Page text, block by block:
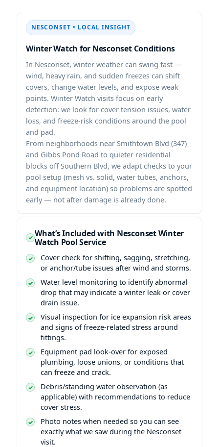
NESCONSET • LOCAL INSIGHT
Winter Watch for Nesconset Conditions
In Nesconset, winter weather can swing fast —
wind, heavy rain, and sudden freezes can shift
covers, change water levels, and expose weak
points. Winter Watch visits focus on early
detection: we look for cover tension issues, water
loss, and freeze-risk conditions around the pool
and pad.
From neighborhoods near Smithtown Blvd (347)
and Gibbs Pond Road to quieter residential
blocks off Southern Blvd, we adapt checks to your
pool setup (mesh vs. solid, water tubes, anchors,
and equipment location) so problems are spotted
early — not after damage is already done.
What’s Included with Nesconset Winter
Watch Pool Service
Cover check for shifting, sagging, stretching,
or anchor/tube issues after wind and storms.
Water level monitoring to identify abnormal
drop that may indicate a winter leak or cover
drain issue.
Visual inspection for ice expansion risk areas
and signs of freeze-related stress around
fittings.
Equipment pad look-over for exposed
plumbing, loose unions, or conditions that
can freeze and crack.
Debris/standing water observation (as
applicable) with recommendations to reduce
cover stress.
Photo notes when needed so you can see
exactly what we saw during the Nesconset
visit.